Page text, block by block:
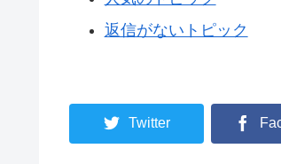
返信がないトピック
Twitter